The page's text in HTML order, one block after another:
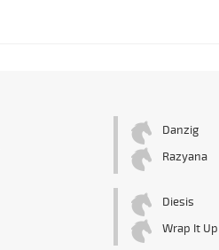
Danzig
Razyana
Diesis
Wrap It Up